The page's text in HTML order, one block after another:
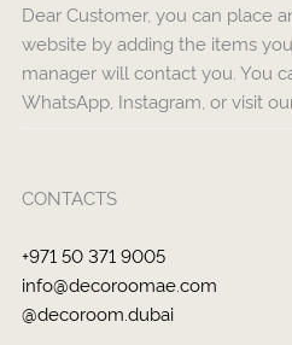
Dear Customer, you can place
website by adding the items
manager will contact you. You
WhatsApp, Instagram, or visit
CONTACTS
+971 50 371 9005
info@decoroomae.com
@decoroom.dubai